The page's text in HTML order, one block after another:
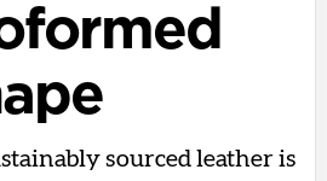
sourced leather is